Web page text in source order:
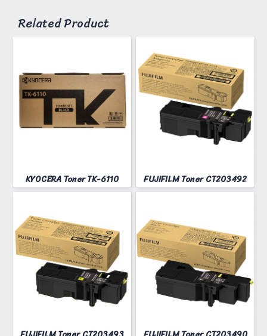
Related Product
KYOCERA Toner TK-6110 FUJIFILM Toner CT203492